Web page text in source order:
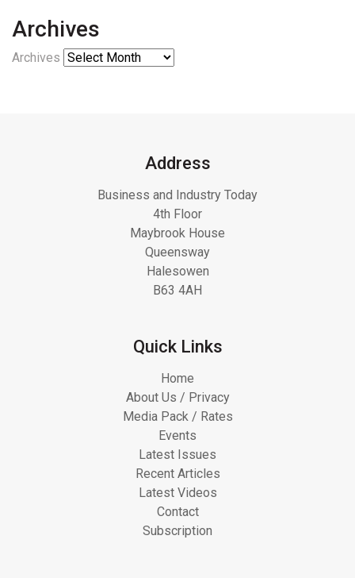
Archives
Archives
Address
Business and Industry Today
4th Floor
Maybrook House
Queensway
Halesowen
B63 4AH
Quick Links
Home
About Us / Privacy
Media Pack / Rates
Events
Latest Issues
Recent Articles
Latest Videos
Contact
Subscription